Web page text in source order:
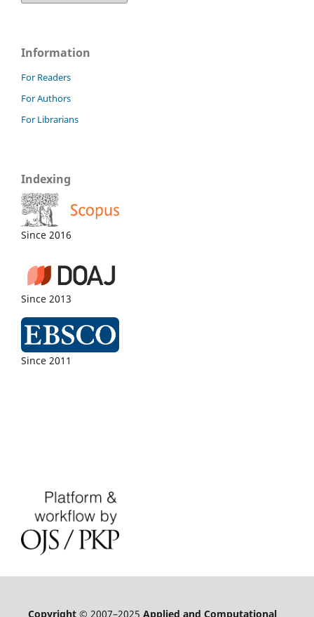
Information
For Readers
For Authors
For Librarians
Indexing
Since 2016
Since 2013
Since 2011
Copyright© 2007–2025 Applied and Computational